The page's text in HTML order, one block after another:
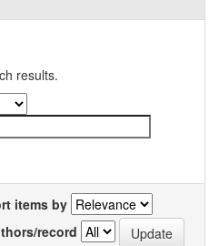
results.
items by
record